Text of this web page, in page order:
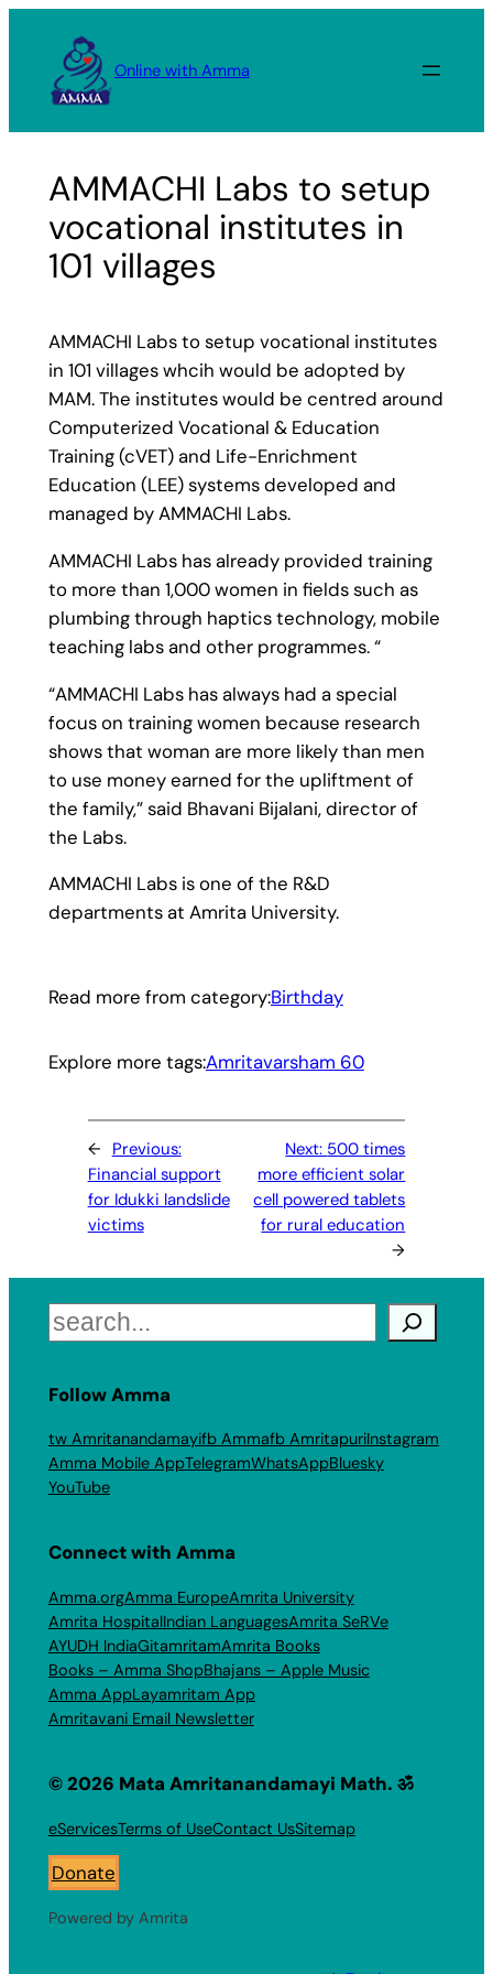
content
Online with Amma
AMMACHI Labs to setup
vocational institutes in
101 villages
AMMACHI Labs to setup vocational institutes
in 101 villages whcih would be adopted by
MAM. The institutes would be centred around
Computerized Vocational & Education
Training (cVET) and Life-Enrichment
Education (LEE) systems developed and
managed by AMMACHI Labs.
AMMACHI Labs has already provided training
to more than 1,000 women in fields such as
plumbing through haptics technology, mobile
teaching labs and other programmes. “
“AMMACHI Labs has always had a special
focus on training women because research
shows that woman are more likely than men
to use money earned for the upliftment of
the family,” said Bhavani Bijalani, director of
the Labs.
AMMACHI Labs is one of the R&D
departments at Amrita University.
Read more from category:Birthday
Explore more tags:Amritavarsham 60
← Previous:
Financial support
for Idukki landslide
victims
Next: 500 times
more efficient solar
cell powered tablets
for rural education
→
Search
Follow Amma
tw Amritanandamayifb Ammafb AmritapuriInstagram
Amma Mobile AppTelegramWhatsAppBluesky
YouTube
Connect with Amma
Amma.orgAmma EuropeAmrita University
Amrita HospitalIndian LanguagesAmrita SeRVe
AYUDH IndiaGitamritamAmrita Books
Books – Amma ShopBhajans – Apple Music
Amma AppLayamritam App
Amritavani Email Newsletter
© 2026 Mata Amritanandamayi Math. ॐ
eServicesTerms of UseContact UsSitemap
Donate
Powered by Amrita